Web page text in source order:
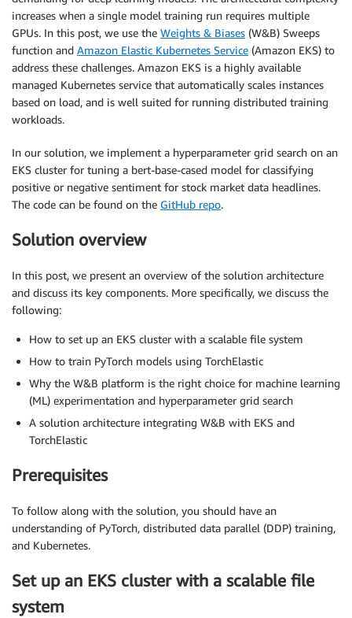
increases when a single model training run requires multiple
GPUs. In this post, we use the Weights & Biases (W&B) Sweeps
function and Amazon Elastic Kubernetes Service (Amazon EKS) to
address these challenges. Amazon EKS is a highly available
managed Kubernetes service that automatically scales instances
based on load, and is well suited for running distributed training
workloads.
In our solution, we implement a hyperparameter grid search on an
EKS cluster for tuning a bert-base-cased model for classifying
positive or negative sentiment for stock market data headlines.
The code can be found on the GitHub repo.
Solution overview
In this post, we present an overview of the solution architecture
and discuss its key components. More specifically, we discuss the
following:
How to set up an EKS cluster with a scalable file system
How to train PyTorch models using TorchElastic
Why the W&B platform is the right choice for machine learning
(ML) experimentation and hyperparameter grid search
A solution architecture integrating W&B with EKS and
TorchElastic
Prerequisites
To follow along with the solution, you should have an
understanding of PyTorch, distributed data parallel (DDP) training,
and Kubernetes.
Set up an EKS cluster with a scalable file
system